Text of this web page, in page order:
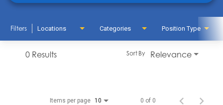
Filters Locations Categories Position Type
0 Results Relevance
Sort By
Items per page 10 0 of 0